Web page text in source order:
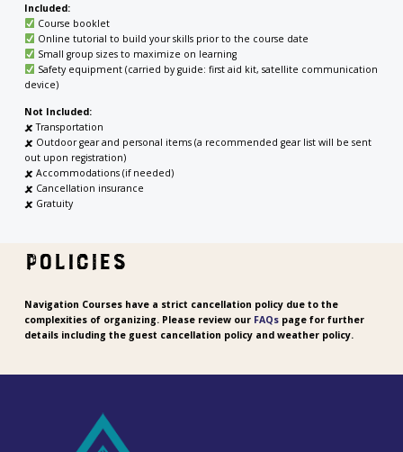
Included:
Course booklet
Online tutorial to build your skills prior to the course date
Small group sizes to maximize on learning
Safety equipment (carried by guide: first aid kit, satellite communication
device)
Not Included:
🗶Transportation
🗶 Outdoor gear and personal items (a recommended gear list will be sent
out upon registration)
🗶 Accommodations (if needed)
🗶 Cancellation insurance
🗶 Gratuity
POLICIES
Navigation Courses have a strict cancellation policy due to the
complexities of organizing. Please review our FAQspage for further
details including the guest cancellation policy and weather policy.